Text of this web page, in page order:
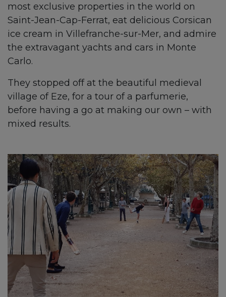
most exclusive properties in the world on
Saint-Jean-Cap-Ferrat, eat delicious Corsican
ice cream in Villefranche-sur-Mer, and admire
the extravagant yachts and cars in Monte
Carlo.
They stopped off at the beautiful medieval
village of Eze, for a tour of a parfumerie,
before having a go at making our own – with
mixed results.